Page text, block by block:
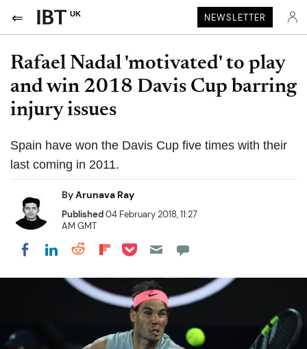
UK NEWSLETTER
Rafael Nadal 'motivated' to play
and win 2018 Davis Cup barring
injury issues
Spain have won the Davis Cup five times with their
last coming in 2011.
ByArunava Ray
Published04 February 2018, 11:27
AM GMT
Share on Facebook
Share on LinkedIn
Share on Reddit
Share on Flipboard
Share on Pocket